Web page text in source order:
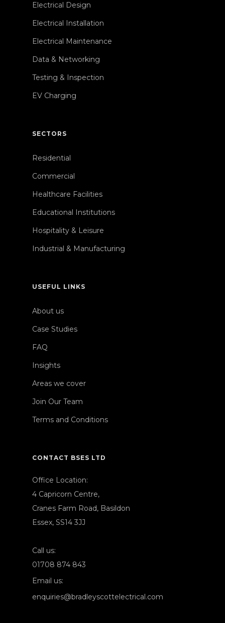
Electrical Design
Electrical Installation
Electrical Maintenance
Data & Networking
Testing & Inspection
EV Charging
SECTORS
Residential
Commercial
Healthcare Facilities
Educational Institutions
Hospitality & Leisure
Industrial & Manufacturing
USEFUL LINKS
About us
Case Studies
FAQ
Insights
Areas we cover
Join Our Team
Terms and Conditions
CONTACT BSES LTD
Office Location:
4 Capricorn Centre,
Cranes Farm Road, Basildon
Essex, SS14 3JJ
Call us:
01708 874 843
Email us:
enquiries@bradleyscottelectrical.com